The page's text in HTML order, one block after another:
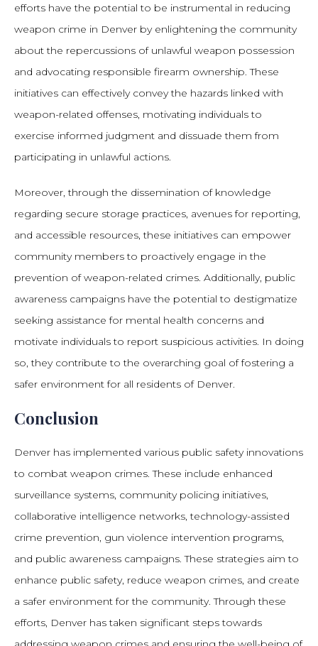
efforts have the potential to be instrumental in reducing
weapon crime in Denver by enlightening the community
about the repercussions of unlawful weapon possession
and advocating responsible firearm ownership. These
initiatives can effectively convey the hazards linked with
weapon-related offenses, motivating individuals to
exercise informed judgment and dissuade them from
participating in unlawful actions.
Moreover, through the dissemination of knowledge
regarding secure storage practices, avenues for reporting,
and accessible resources, these initiatives can empower
community members to proactively engage in the
prevention of weapon-related crimes. Additionally, public
awareness campaigns have the potential to destigmatize
seeking assistance for mental health concerns and
motivate individuals to report suspicious activities. In doing
so, they contribute to the overarching goal of fostering a
safer environment for all residents of Denver.
Conclusion
Denver has implemented various public safety innovations
to combat weapon crimes. These include enhanced
surveillance systems, community policing initiatives,
collaborative intelligence networks, technology-assisted
crime prevention, gun violence intervention programs,
and public awareness campaigns. These strategies aim to
enhance public safety, reduce weapon crimes, and create
a safer environment for the community. Through these
efforts, Denver has taken significant steps towards